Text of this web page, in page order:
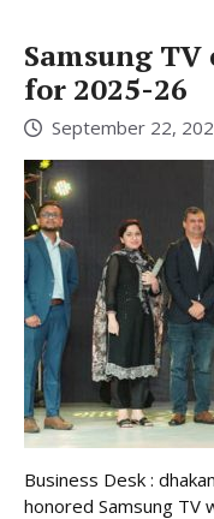
Samsung
for 2025-26
September 22,
Business Desk :
honored Samsung TV